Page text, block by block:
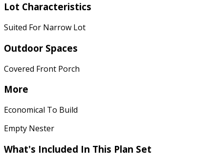
Lot Characteristics
Suited For Narrow Lot
Outdoor Spaces
Covered Front Porch
More
Economical To Build
Empty Nester
What's Included In This Plan Set